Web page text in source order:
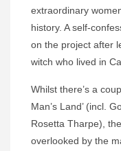
extraordinary
history. A self-
on the project after
witch who lived in
Whilst there’s a
Man’s Land’ (incl.
Rosetta Tharpe),
overlooked by the